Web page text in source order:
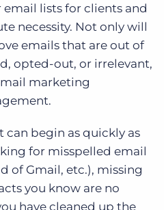
lists for clients and
necessity. Not only will
emails that are out of
opted-out, or irrelevant,
marketing
can begin as quickly as
for misspelled email
of Gmail, etc.), missing
you know are no
have cleaned up the